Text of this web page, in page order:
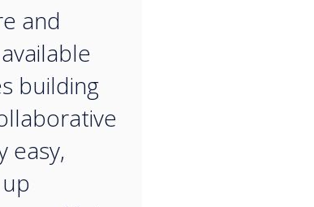
and
building
easy,